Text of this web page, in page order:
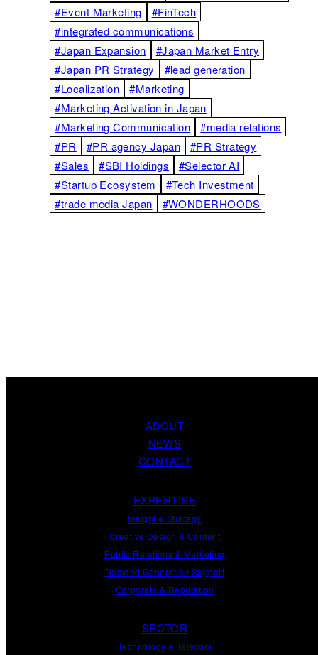
#Event Marketing
#FinTech
#integrated communications
#Japan Expansion
#Japan Market Entry
#Japan PR Strategy
#lead generation
#Localization
#Marketing
#Marketing Activation in Japan
#Marketing Communication
#media relations
#PR
#PR agency Japan
#PR Strategy
#Sales
#SBI Holdings
#Selector AI
#Startup Ecosystem
#Tech Investment
#trade media Japan
#WONDERHOODS
ABOUT
NEWS
CONTACT
EXPERTISE
Insight & Strategy
Creative Design & Content
Public Relations & Marketing
Demand Generation Support
Corporate & Reputation
SECTOR
Technology & Telecom